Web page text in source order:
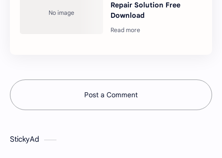
Repair Solution Free
Download
Post a Comment
StickyAd